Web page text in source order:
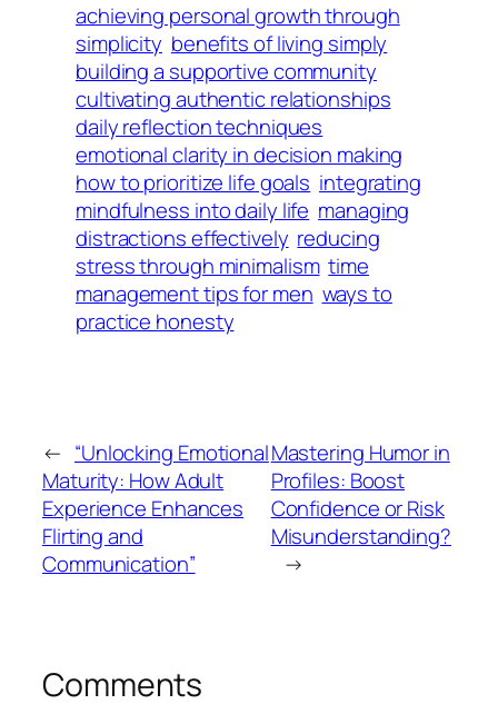
achieving personal growth through
simplicity benefits of living simply
building a supportive community
cultivating authentic relationships
daily reflection techniques
emotional clarity in decision making
how to prioritize life goals integrating
mindfulness into daily life managing
distractions effectively reducing
stress through minimalism time
management tips for men ways to
practice honesty
← “Unlocking Emotional
Maturity: How Adult
Experience Enhances
Flirting and
Communication”
Mastering Humor in
Profiles: Boost
Confidence or Risk
Misunderstanding?
→
Comments